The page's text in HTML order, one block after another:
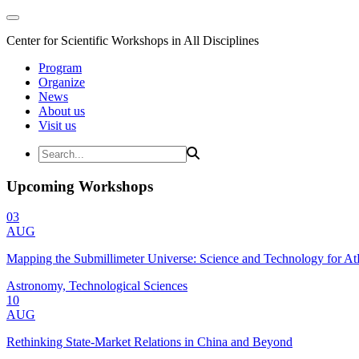
Center for Scientific Workshops in All Disciplines
Program
Organize
News
About us
Visit us
Upcoming Workshops
03
AUG
Mapping the Submillimeter Universe: Science and Technology for
Astronomy, Technological Sciences
10
AUG
Rethinking State-Market Relations in China and Beyond